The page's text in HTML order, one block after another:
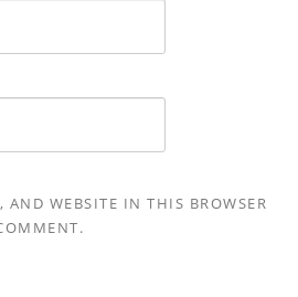
WEBSITE IN THIS BROWSER